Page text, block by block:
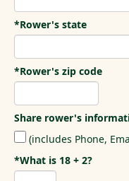
*Rower's state
*Rower's zip code
Share rower's
(includes Phone,
*What is 18 + 2?